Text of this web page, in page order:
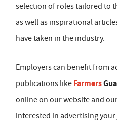
selection of roles tailored to
as well as inspirational
have taken in the industry.
Employers can benefit from
publications like Farmers
online on our website and
interested in advertising